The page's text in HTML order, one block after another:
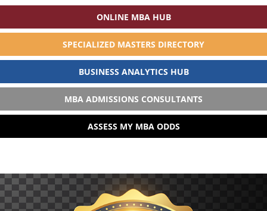
ONLINE MBA HUB
SPECIALIZED MASTERS DIRECTORY
BUSINESS ANALYTICS HUB
MBA ADMISSIONS CONSULTANTS
ASSESS MY MBA ODDS